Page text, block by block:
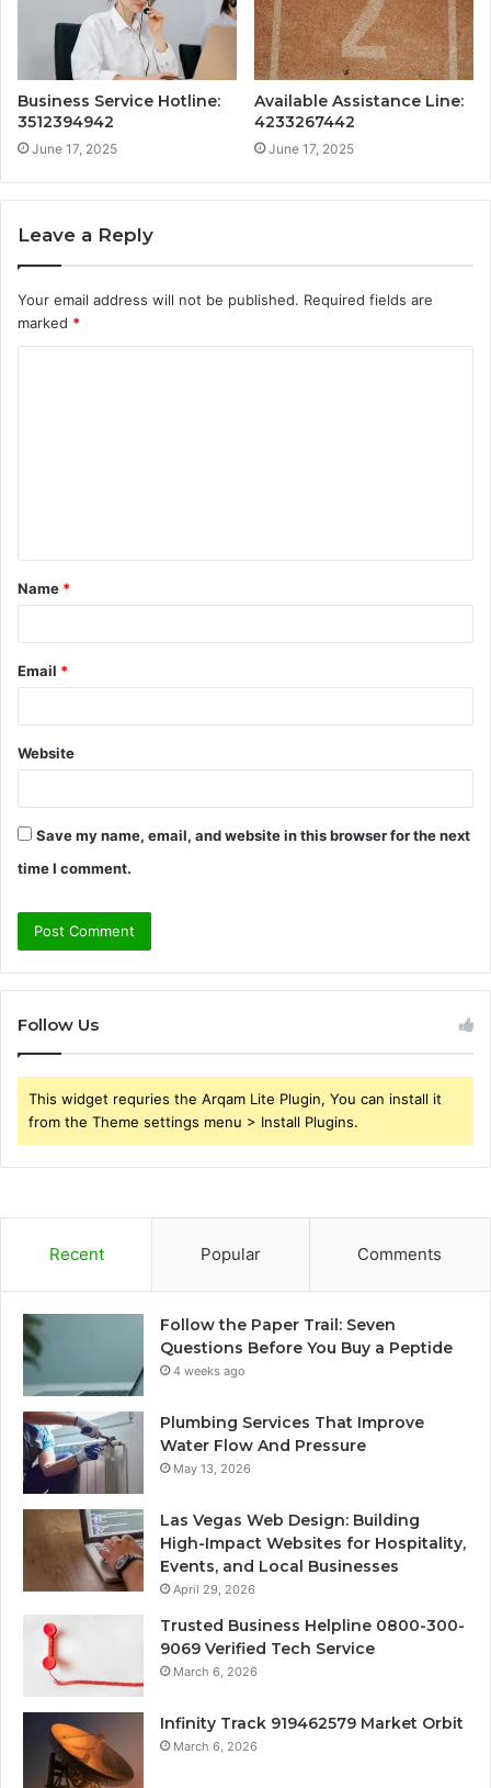
Business Service Hotline:
3512394942
June 17, 2025
Available Assistance Line:
4233267442
June 17, 2025
Leave a Reply
Your email address will not be published. Required fields are
marked *
t
*
Name *
Email *
Website
Save my name, email, and website in this browser for the next
time I comment.
Follow Us
This widget requries the Arqam Lite Plugin, You can install it
from the Theme settings menu > Install Plugins.
Recent Popular Comments
Follow the Paper Trail: Seven
Questions Before You Buy a Peptide
4 weeks ago
Plumbing Services That Improve
Water Flow And Pressure
May 13, 2026
Las Vegas Web Design: Building
High-Impact Websites for Hospitality,
Events, and Local Businesses
April 29, 2026
Trusted Business Helpline 0800-300-
9069 Verified Tech Service
March 6, 2026
Infinity Track 919462579 Market Orbit
March 6, 2026